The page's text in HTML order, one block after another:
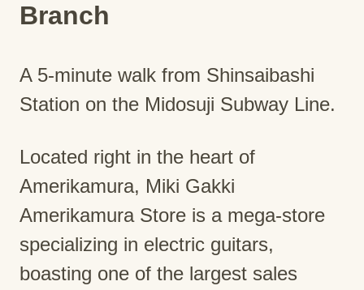
Branch
A 5-minute walk from Shinsaibashi
Station on the Midosuji Subway Line.
Located right in the heart of
Amerikamura, Miki Gakki
Amerikamura Store is a mega-store
specializing in electric guitars,
boasting one of the largest sales